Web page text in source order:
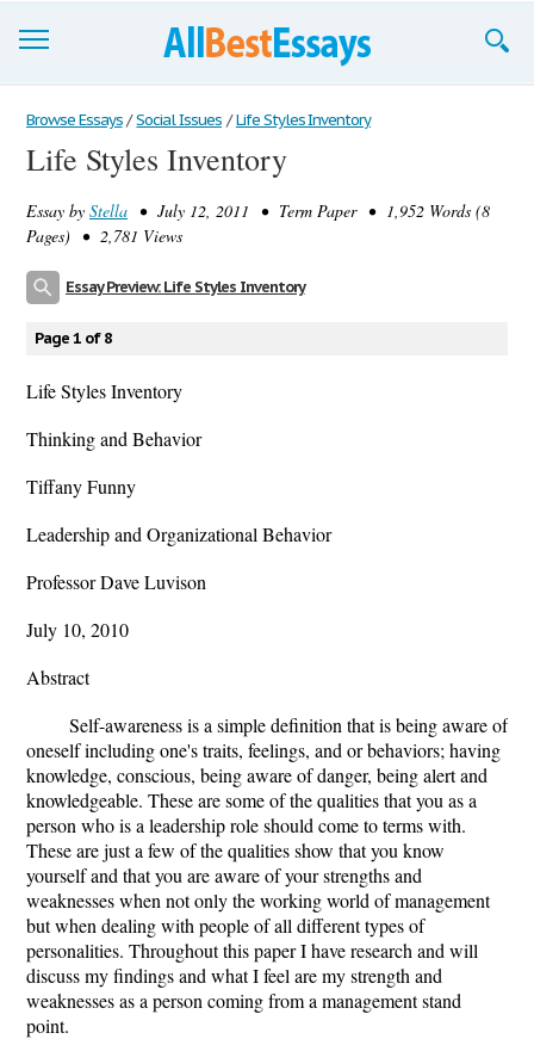
Browse Essays
Join now!
Login
Browse Essays / Social Issues / Life Styles Inventory
Life Styles Inventory
Essay by Stella • July 12, 2011 • Term Paper • 1,952 Words (8
Pages) • 2,781 Views
Essay Preview: Life Styles Inventory
Page 1 of 8
Life Styles Inventory
Thinking and Behavior
Tiffany Funny
Leadership and Organizational Behavior
Professor Dave Luvison
July 10, 2010
Abstract
Self-awareness is a simple definition that is being aware of
oneself including one's traits, feelings, and or behaviors; having
knowledge, conscious, being aware of danger, being alert and
knowledgeable. These are some of the qualities that you as a
person who is a leadership role should come to terms with.
These are just a few of the qualities show that you know
yourself and that you are aware of your strengths and
weaknesses when not only the working world of management
but when dealing with people of all different types of
personalities. Throughout this paper I have research and will
discuss my findings and what I feel are my strength and
weaknesses as a person coming from a management stand
point.